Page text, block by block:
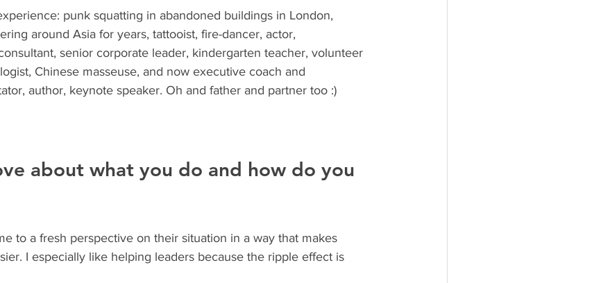
punk squatting in abandoned buildings in London,
around Asia for years, tattooist, fire-dancer, actor,
senior corporate leader, kindergarten teacher, volunteer
Chinese masseuse, and now executive coach and
author, keynote speaker. Oh and father and partner too :)
about what you do and how do you
to a fresh perspective on their situation in a way that makes
I especially like helping leaders because the ripple effect is